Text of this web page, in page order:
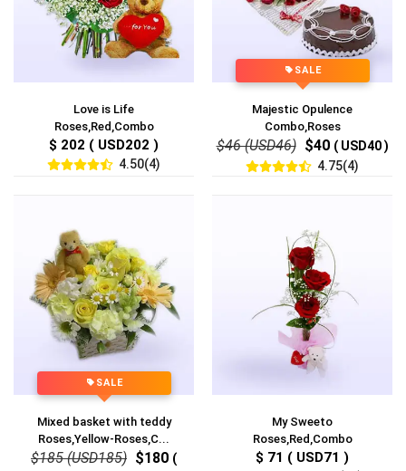
Love is Life
Roses,Red,Combo
$ 202 ( USD202 )
4.50(4)
SALE
Majestic Opulence
Combo,Roses
$46 (USD46) $40 ( USD40 )
4.75(4)
SALE
Mixed basket with teddy
Roses,Yellow-Roses,C...
$185 (USD185) $180 (
My Sweeto
Roses,Red,Combo
$ 71 ( USD71 )